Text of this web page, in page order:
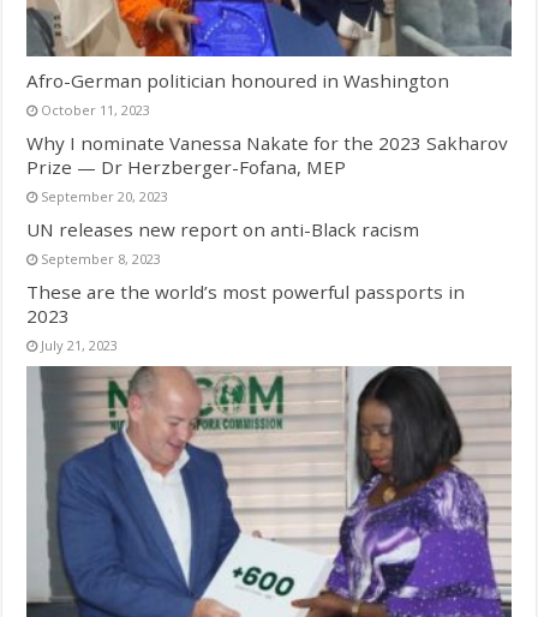
Afro-German politician honoured in Washington
October 11, 2023
Why I nominate Vanessa Nakate for the 2023 Sakharov
Prize — Dr Herzberger-Fofana, MEP
September 20, 2023
UN releases new report on anti-Black racism
September 8, 2023
These are the world’s most powerful passports in
2023
July 21, 2023